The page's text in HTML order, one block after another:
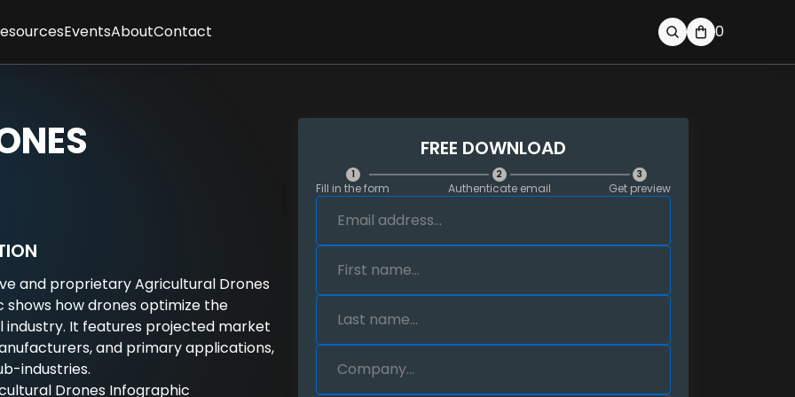
Interviews
EventsAbout
Client Feedback
Contact 0
and proprietary Agricultural Drones
shows how drones optimize the
industry. It features projected market
and primary applications,
industries.
Drones Infographic
FREE DOWNLOAD
1
Fill in the form
2
Authenticate email
3
Get preview